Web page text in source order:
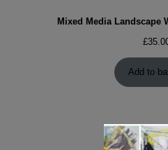
Mixed Media Landscape
£
Add to